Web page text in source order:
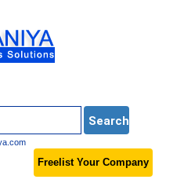
Freelist Your Company